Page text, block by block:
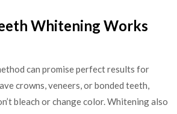
Whitening Works
can promise perfect results for
crowns, veneers, or bonded teeth,
bleach or change color. Whitening also